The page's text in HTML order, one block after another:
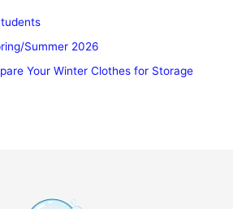
Summer 2026
Your Winter Clothes for Storage